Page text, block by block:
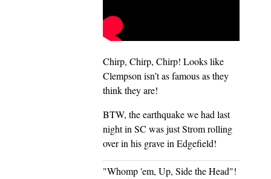
Chirp, Chirp, Chirp! Looks like
Clempson isn’t as famous as they
think they are!
BTW, the earthquake we had last
night in SC was just Strom rolling
over in his grave in Edgefield!
"Whomp 'em, Up, Side the Head"!